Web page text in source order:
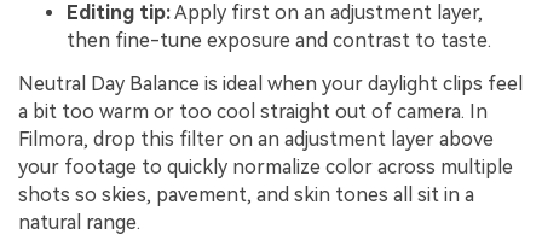
Editing tip:Apply first on an adjustment layer,
then fine-tune exposure and contrast to taste.
Neutral Day Balance is ideal when your daylight clips feel
a bit too warm or too cool straight out of camera. In
Filmora, drop this filter on an adjustment layer above
your footage to quickly normalize color across multiple
shots so skies, pavement, and skin tones all sit in a
natural range.